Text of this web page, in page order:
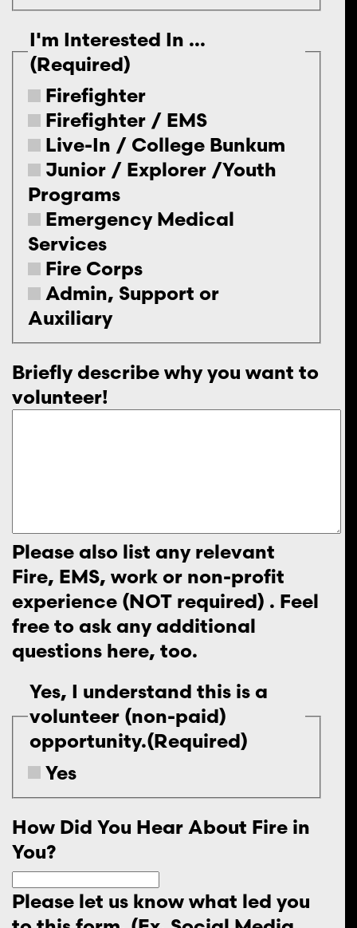
I'm Interested In ...
(Required)
Firefighter
Firefighter / EMS
Live-In / College Bunkum
Junior / Explorer /Youth
Programs
Emergency Medical
Services
Fire Corps
Admin, Support or
Auxiliary
Briefly describe why you want to
volunteer!
Please also list any relevant
Fire, EMS, work or non-profit
experience (NOT required) . Feel
free to ask any additional
questions here, too.
Yes, I understand this is a
volunteer (non-paid)
opportunity.(Required)
Yes
How Did You Hear About Fire in
You?
Please let us know what led you